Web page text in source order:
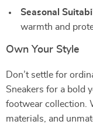
Seasonal
warmth and
Own Your Style
Don’t settle for
Sneakers for a bold
footwear collection.
materials, and